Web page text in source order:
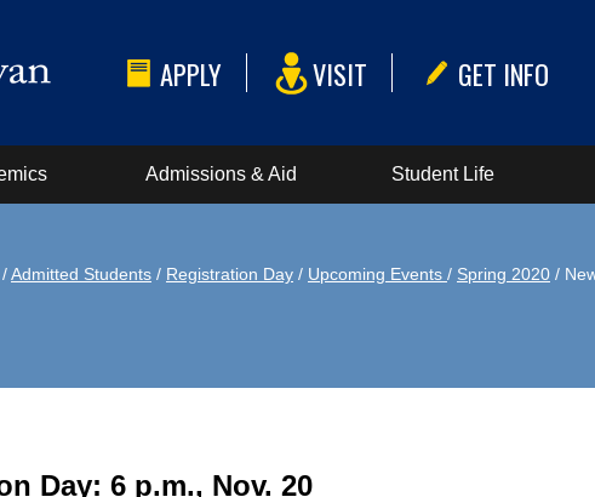
APPLY VISIT GET INFO
Admissions & Aid Student Life
/Admitted Students / Registration Day / Upcoming Events / Spring 2020 /
Day: 6 p.m., Nov. 20